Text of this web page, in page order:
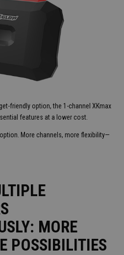
friendly option, the 1-channel XKmax
features at a lower cost.
More channels, more flexibility—
MORE
POSSIBILITIES